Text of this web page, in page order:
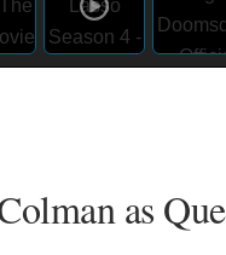
as